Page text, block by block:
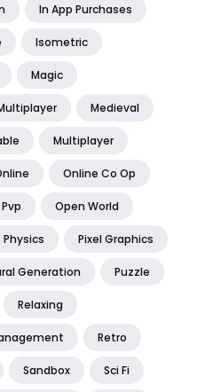
In App Purchases
Isometric
Magic
Medieval
Multiplayer
Online Co Op
Open World
Physics Pixel Graphics
Generation Puzzle
Relaxing
Retro
Sandbox Sci Fi